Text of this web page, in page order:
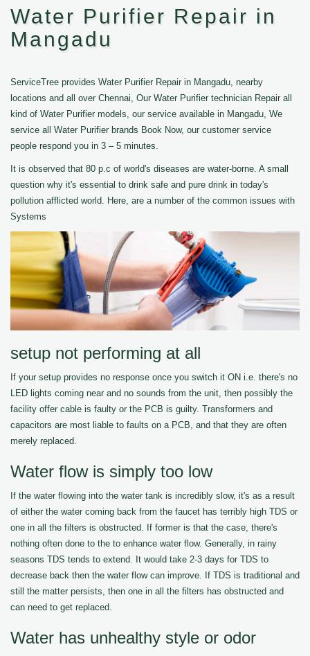
Water Purifier Repair in
Mangadu
ServiceTree provides Water Purifier Repair in Mangadu, nearby
locations and all over Chennai, Our Water Purifier technician Repair all
kind of Water Purifier models, our service available in Mangadu, We
service all Water Purifier brands Book Now, our customer service
people respond you in 3 – 5 minutes.
It is observed that 80 p.c of world's diseases are water-borne. A small
question why it's essential to drink safe and pure drink in today's
pollution afflicted world. Here, are a number of the common issues with
Systems
setup not performing at all
If your setup provides no response once you switch it ON i.e. there's no
LED lights coming near and no sounds from the unit, then possibly the
facility offer cable is faulty or the PCB is guilty. Transformers and
capacitors are most liable to faults on a PCB, and that they are often
merely replaced.
Water flow is simply too low
If the water flowing into the water tank is incredibly slow, it's as a result
of either the water coming back from the faucet has terribly high TDS or
one in all the filters is obstructed. If former is that the case, there's
nothing often done to the to enhance water flow. Generally, in rainy
seasons TDS tends to extend. It would take 2-3 days for TDS to
decrease back then the water flow can improve. If TDS is traditional and
still the matter persists, then one in all the filters has obstructed and
can need to get replaced.
Water has unhealthy style or odor